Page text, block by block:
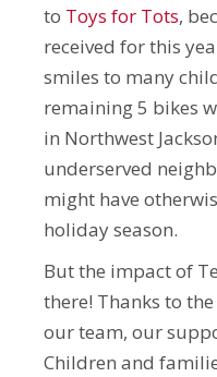
to Toys for Tots,
received for this
smiles to many
remaining 5 bikes
in Northwest
underserved
might have
holiday season.
But the impact of
there! Thanks to
our team, our
Children and